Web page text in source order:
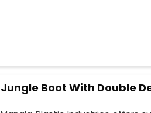
Jungle Boot With Double